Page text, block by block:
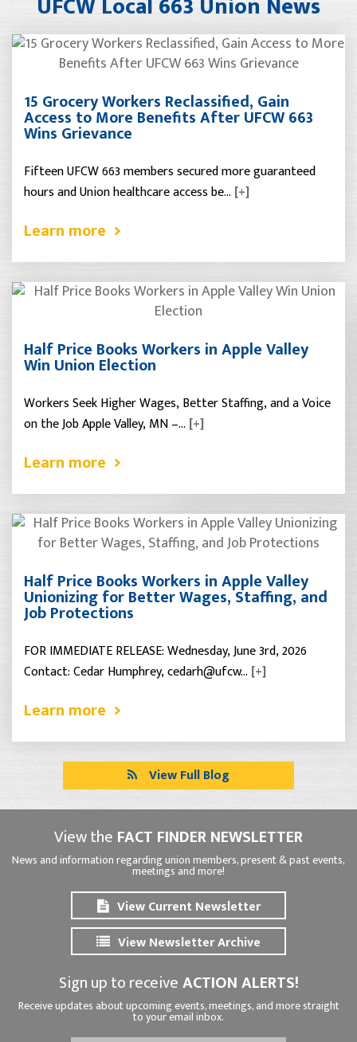
15 Grocery Workers Reclassified, Gain
Access to More Benefits After UFCW 663
Wins Grievance
Fifteen UFCW 663 members secured more guaranteed
hours and Union healthcare access be… [+]
Learn more
Half Price Books Workers in Apple Valley
Win Union Election
Workers Seek Higher Wages, Better Staffing, and a Voice
on the Job Apple Valley, MN –… [+]
Learn more
Half Price Books Workers in Apple Valley
Unionizing for Better Wages, Staffing, and
Job Protections
FOR IMMEDIATE RELEASE: Wednesday, June 3rd, 2026
Contact: Cedar Humphrey, cedarh@ufcw… [+]
Learn more
View Full Blog
View the FACT FINDER NEWSLETTER
News and information regarding union members, present & past events,
meetings and more!
View Current Newsletter
View Newsletter Archive
Sign up to receiveACTION ALERTS!
Receive updates about upcoming events, meetings, and more straight
to your email inbox.